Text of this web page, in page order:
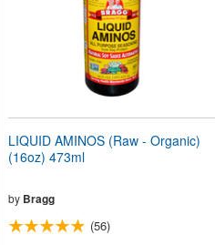
LIQUID AMINOS (Raw - Organic)
(16oz) 473ml
by Bragg
(56)